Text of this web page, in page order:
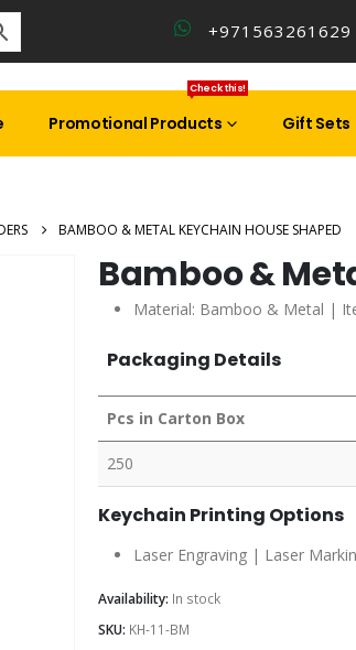
+971563261629
Promotional Products
Check this!
Gift Sets
BAMBOO & METAL KEYCHAIN HOUSE SHAPED
Bamboo &
Material: Bamboo & Metal |
Packaging Details
Pcs in Carton Box
250
Keychain Printing Options
Laser Engraving | Laser
Availability: In stock
SKU: KH-11-BM